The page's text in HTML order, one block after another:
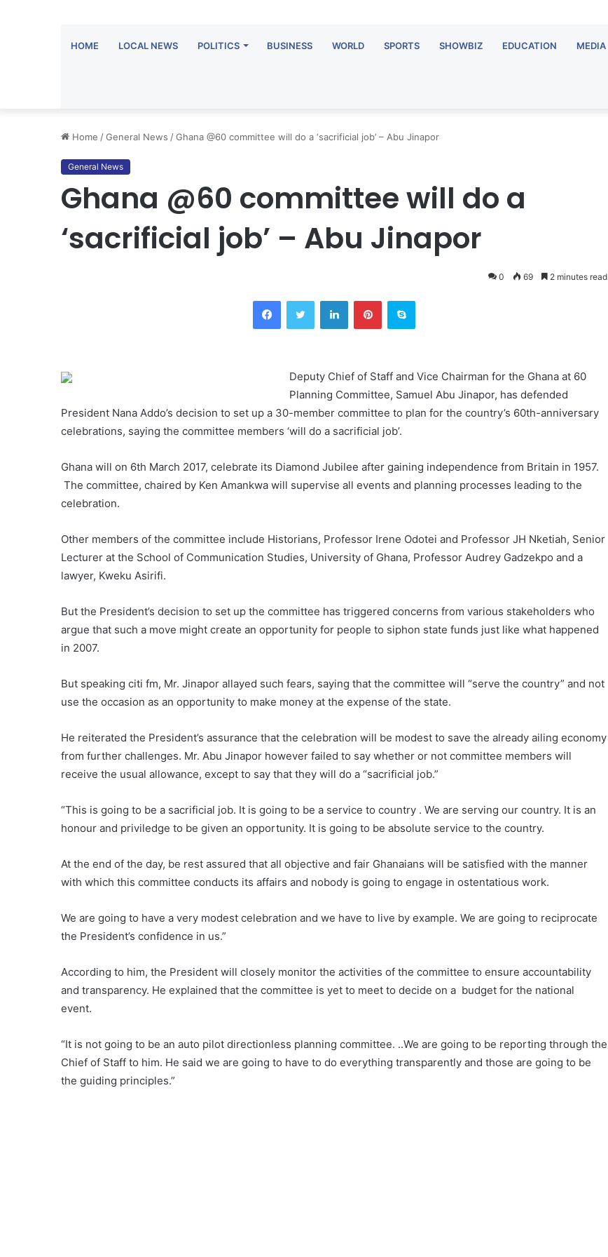
HOME LOCAL NEWS POLITICS BUSINESS WORLD SPORTS SHOWBIZ EDUCATION MEDIA
Home /General News /Ghana @60 committee will do a ‘sacrificial job’ – Abu Jinapor
General News
Ghana @60 committee will do a
‘sacrificial job’ – Abu Jinapor
0 69 2 minutes read
Deputy Chief of Staff and Vice Chairman for the Ghana at 60
Planning Committee, Samuel Abu Jinapor, has defended
President Nana Addo’s decision to set up a 30-member committee to plan for the country’s 60th-anniversary
celebrations, saying the committee members ‘will do a sacrificial job’.
Ghana will on 6th March 2017, celebrate its Diamond Jubilee after gaining independence from Britain in 1957.
The committee, chaired by Ken Amankwa will supervise all events and planning processes leading to the
celebration.
Other members of the committee include Historians, Professor Irene Odotei and Professor JH Nketiah, Senior
Lecturer at the School of Communication Studies, University of Ghana, Professor Audrey Gadzekpo and a
lawyer, Kweku Asirifi.
But the President’s decision to set up the committee has triggered concerns from various stakeholders who
argue that such a move might create an opportunity for people to siphon state funds just like what happened
in 2007.
But speaking citi fm, Mr. Jinapor allayed such fears, saying that the committee will “serve the country” and not
use the occasion as an opportunity to make money at the expense of the state.
He reiterated the President’s assurance that the celebration will be modest to save the already ailing economy
from further challenges. Mr. Abu Jinapor however failed to say whether or not committee members will
receive the usual allowance, except to say that they will do a “sacrificial job.”
“This is going to be a sacrificial job. It is going to be a service to country . We are serving our country. It is an
honour and priviledge to be given an opportunity. It is going to be absolute service to the country.
At the end of the day, be rest assured that all objective and fair Ghanaians will be satisfied with the manner
with which this committee conducts its affairs and nobody is going to engage in ostentatious work.
We are going to have a very modest celebration and we have to live by example. We are going to reciprocate
the President’s confidence in us.”
According to him, the President will closely monitor the activities of the committee to ensure accountability
and transparency. He explained that the committee is yet to meet to decide on a budget for the national
event.
“It is not going to be an auto pilot directionless planning committee. ..We are going to be reporting through the
Chief of Staff to him. He said we are going to have to do everything transparently and those are going to be
the guiding principles.”